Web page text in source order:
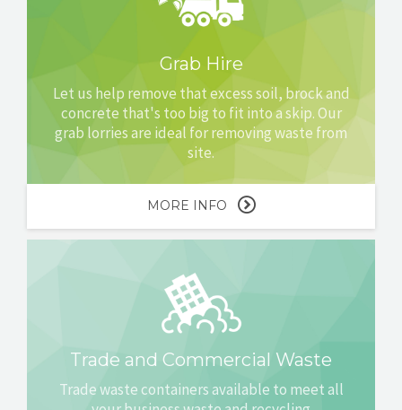
Grab Hire
Let us help remove that excess soil, brock and
concrete that's too big to fit into a skip. Our
grab lorries are ideal for removing waste from
site.
MORE INFO
Trade and Commercial Waste
Trade waste containers available to meet all